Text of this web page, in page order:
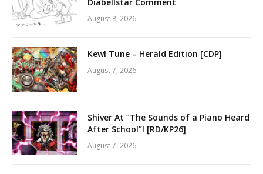
August 8, 2026
Kewl Tune – Herald Edition [CDP]
August 7, 2026
Shiver At “The Sounds of a Piano Heard
After School”! [RD/KP26]
August 7, 2026